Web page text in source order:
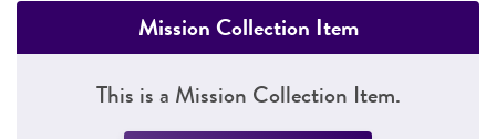
Mission Collection Item
This is a Mission Collection Item.